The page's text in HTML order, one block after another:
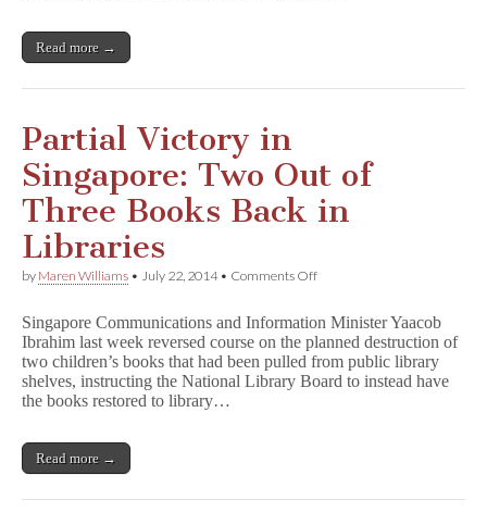
Read more →
Partial Victory in
Singapore: Two Out of
Three Books Back in
Libraries
by Maren Williams • July 22, 2014• Comments Offon
in
Singapore:
Two
Out
Singapore Communications and Information Minister Yaacob
Ibrahim last week reversed course on the planned destruction of
two children’s books that had been pulled from public library
shelves, instructing the National Library Board to instead have
the books restored to library…
Read more →